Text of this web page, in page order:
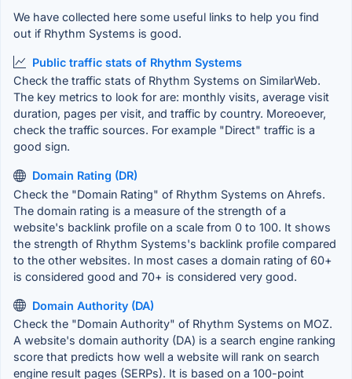
We have collected here some useful links to help you find
out if Rhythm Systems is good.
Public traffic stats of Rhythm Systems
Check the traffic stats of Rhythm Systems on SimilarWeb.
The key metrics to look for are: monthly visits, average visit
duration, pages per visit, and traffic by country. Moreoever,
check the traffic sources. For example "Direct" traffic is a
good sign.
Domain Rating (DR)
Check the "Domain Rating" of Rhythm Systems on Ahrefs.
The domain rating is a measure of the strength of a
website's backlink profile on a scale from 0 to 100. It shows
the strength of Rhythm Systems's backlink profile compared
to the other websites. In most cases a domain rating of 60+
is considered good and 70+ is considered very good.
Domain Authority (DA)
Check the "Domain Authority" of Rhythm Systems on MOZ.
A website's domain authority (DA) is a search engine ranking
score that predicts how well a website will rank on search
engine result pages (SERPs). It is based on a 100-point